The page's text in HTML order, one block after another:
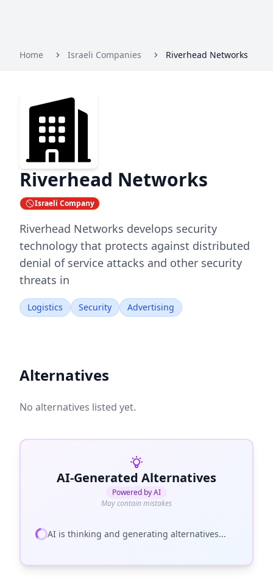
Home Israeli Companies Riverhead Networks
Riverhead Networks
Israeli Company
Riverhead Networks develops security
technology that protects against distributed
denial of service attacks and other security
threats in
Logistics Security Advertising
Alternatives
No alternatives listed yet.
AI-Generated Alternatives
Powered by AI
May contain mistakes
AI is thinking and generating alternatives...